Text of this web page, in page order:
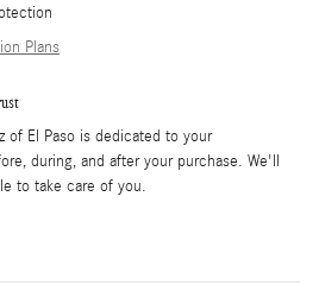
Plans
of El Paso is dedicated to your
during, and after your purchase. We'll
to take care of you.